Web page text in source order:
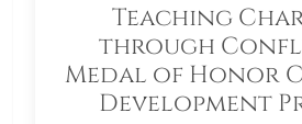
Teaching
through
Medal of Honor
Development